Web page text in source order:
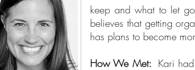
keep and what to let
believes that getting
has plans to become
How We Met: Kari